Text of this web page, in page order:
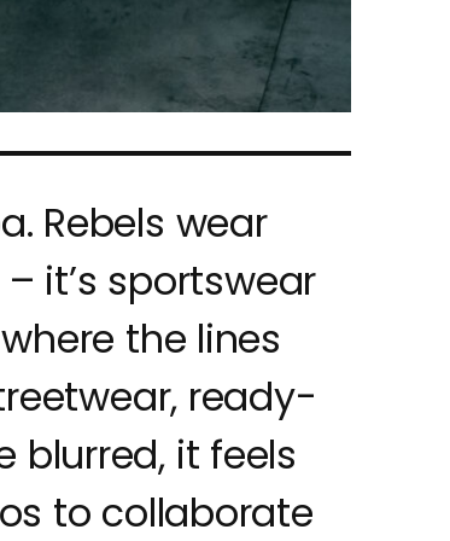
Rebels wear
it’s sportswear
the lines
ready-
blurred, it feels
to collaborate